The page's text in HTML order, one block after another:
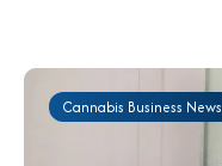
Cannabis Business News